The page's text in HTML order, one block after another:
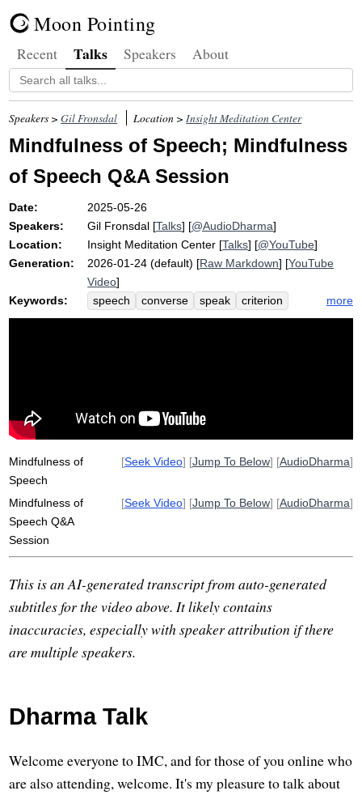
Moon Pointing
Recent Talks Speakers About
Speakers >Gil Fronsdal Location >Insight Meditation Center
Mindfulness of Speech; Mindfulness
of Speech Q&A Session
Date:
2025-05-26
Speakers:
Gil Fronsdal [Talks] [@AudioDharma]
Location:
Insight Meditation Center [Talks] [@YouTube]
Generation:
2026-01-24 (default) [Raw Markdown] [YouTube
Video]
Keywords:
speech converse speak
criterion
mindfulness
track
effective
more
Mindfulness of
Speech
[Seek Video] [Jump To Below] [AudioDharma]
Mindfulness of
Speech Q&A
Session
[Seek Video] [Jump To Below] [AudioDharma]
This is an AI-generated transcript from auto-generated
subtitles for the video above. It likely contains
inaccuracies, especially with speaker attribution if there
are multiple speakers.
Dharma Talk
Welcome everyone to IMC, and for those of you online who
are also attending, welcome. It's my pleasure to talk about